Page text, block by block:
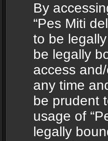
By
“Pes Miti
to be
be legally
access
any time
be prudent
usage of
legally